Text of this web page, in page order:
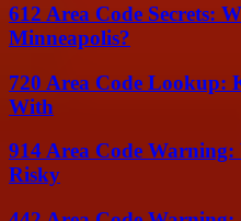
612 Area Code Secrets:
Minneapolis?
720 Area Code Lookup:
With
914 Area Code Warning:
Risky